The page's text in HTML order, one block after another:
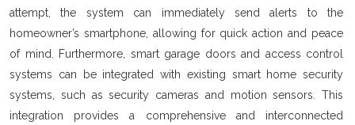
attempt, the system can immediately send alerts to the
homeowner’s smartphone, allowing for quick action and peace
of mind. Furthermore, smart garage doors and access control
systems can be integrated with existing smart home security
systems, such as security cameras and motion sensors. This
integration provides a comprehensive and interconnected